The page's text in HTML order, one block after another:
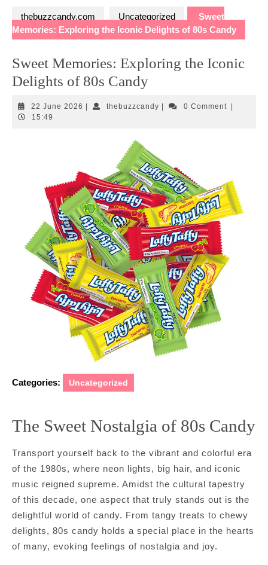
thebuzzcandy.com Uncategorized
Sweet
Memories: Exploring the Iconic Delights of 80s Candy
Sweet Memories: Exploring the Iconic
Delights of 80s Candy
22 June 2026 22
thebuzzcandythebuzzcandy
0 Comment
15:49
Categories: Uncategorized
The Sweet Nostalgia of 80s Candy
Transport yourself back to the vibrant and colorful era
of the 1980s, where neon lights, big hair, and iconic
music reigned supreme. Amidst the cultural tapestry
of this decade, one aspect that truly stands out is the
delightful world of candy. From tangy treats to chewy
delights, 80s candy holds a special place in the hearts
of many, evoking feelings of nostalgia and joy.